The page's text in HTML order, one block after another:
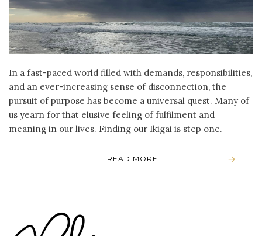
In a fast-paced world filled with demands, responsibilities,
and an ever-increasing sense of disconnection, the
pursuit of purpose has become a universal quest. Many of
us yearn for that elusive feeling of fulfilment and
meaning in our lives. Finding our Ikigai is step one.
READ MORE